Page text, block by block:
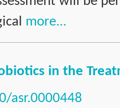
more...
in the
asr.0000448